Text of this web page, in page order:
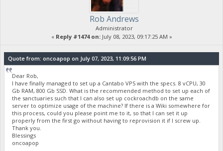
Rob Andrews
Administrator
« Reply #1474 on:July 08, 2023, 09:17:25 AM »
Quote from: oncoapop on July 07, 2023, 11:09:56 PM
Dear Rob,
I have finally managed to set up a Cantabo VPS with the specs. 8 vCPU, 30
Gb RAM, 800 Gb SSD. What is the recommended method to set up each of
the sanctuaries such that I can also set up cockroachdb on the same
server to optimize usage of the machine? If there is a Wiki somewhere for
this process, could you please point me to it, so that I can set it up
properly from the first go without having to reprovision it if I screw up.
Thank you.
Blessings
oncoapop